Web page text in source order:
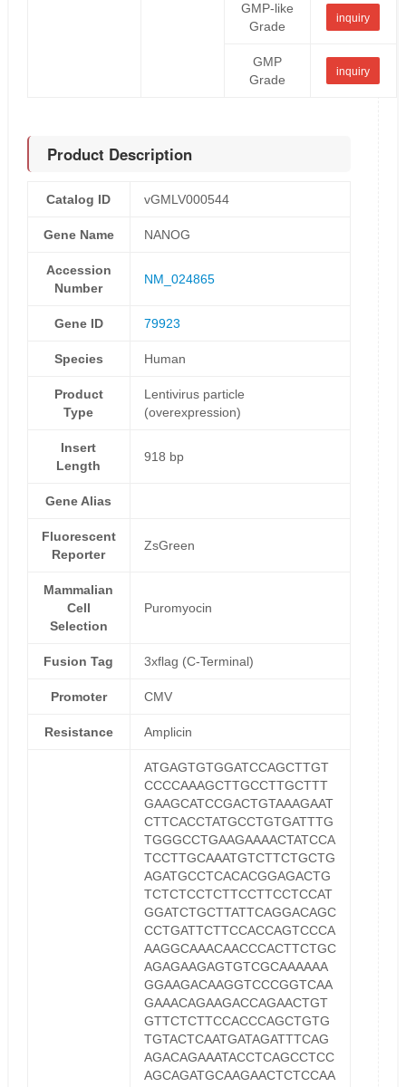
GMP-like
Grade
inquiry
GMP
Grade
inquiry
Product Description
Catalog ID vGMLV000544
Gene Name NANOG
Accession
Number
NM_024865
Gene ID 79923
Species Human
Product
Type
Lentivirus particle
(overexpression)
Insert
Length
918 bp
Gene Alias
Fluorescent
Reporter
ZsGreen
Mammalian
Cell
Selection
Puromyocin
Fusion Tag 3xflag (C-Terminal)
Promoter CMV
Resistance Amplicin
ATGAGTGTGGATCCAGCTTGT
CCCCAAAGCTTGCCTTGCTTT
GAAGCATCCGACTGTAAAGAAT
CTTCACCTATGCCTGTGATTTG
TGGGCCTGAAGAAAACTATCCA
TCCTTGCAAATGTCTTCTGCTG
AGATGCCTCACACGGAGACTG
TCTCTCCTCTTCCTTCCTCCAT
GGATCTGCTTATTCAGGACAGC
CCTGATTCTTCCACCAGTCCCA
AAGGCAAACAACCCACTTCTGC
AGAGAAGAGTGTCGCAAAAAA
GGAAGACAAGGTCCCGGTCAA
GAAACAGAAGACCAGAACTGT
GTTCTCTTCCACCCAGCTGTG
TGTACTCAATGATAGATTTCAG
AGACAGAAATACCTCAGCCTCC
AGCAGATGCAAGAACTCTCCAA